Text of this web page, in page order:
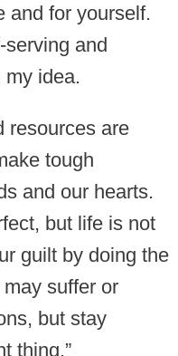
and for yourself.
and
idea.
resources are
tough
and our hearts.
but life is not
guilt by doing the
suffer or
but stay
thing.”